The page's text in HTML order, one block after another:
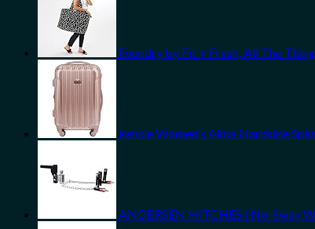
Foundry by Fit + Fresh, All The
kensie Women's Alma Hardside
ANDERSEN HITCHES | No-Sway